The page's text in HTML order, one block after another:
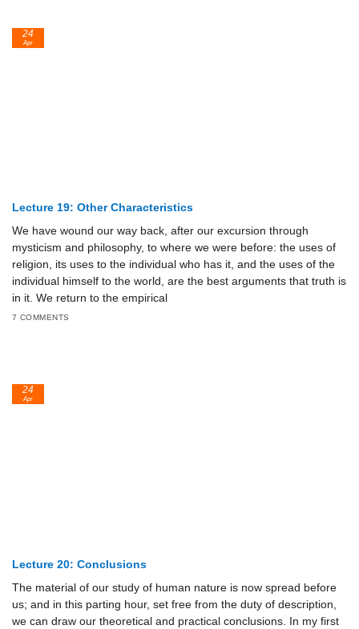
Lecture 19: Other Characteristics
We have wound our way back, after our excursion through
mysticism and philosophy, to where we were before: the uses of
religion, its uses to the individual who has it, and the uses of the
individual himself to the world, are the best arguments that truth is
in it. We return to the empirical
7 COMMENTS
24
Apr
Lecture 20: Conclusions
The material of our study of human nature is now spread before
us; and in this parting hour, set free from the duty of description,
we can draw our theoretical and practical conclusions. In my first
24
Apr